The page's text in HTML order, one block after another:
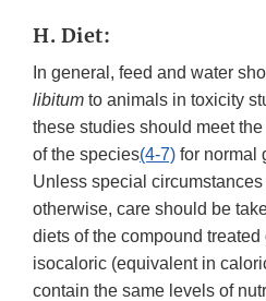
H. Diet:
In general, feed and water
libitum to animals in toxicity
these studies should meet
of the species(4-7) for normal
Unless special
otherwise, care should be
diets of the compound
isocaloric (equivalent in
contain the same levels of